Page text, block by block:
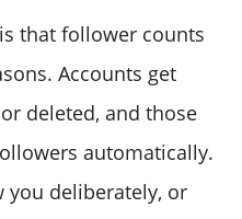
that follower counts
Accounts get
deleted, and those
automatically.
you deliberately, or